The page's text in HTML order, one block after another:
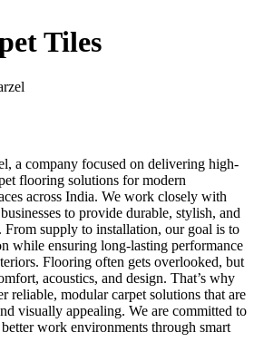
Tiles
a company focused on delivering high-
flooring solutions for modern
across India. We work closely with
to provide durable, stylish, and
supply to installation, our goal is to
while ensuring long-lasting performance
Flooring often gets overlooked, but
acoustics, and design. That’s why
modular carpet solutions that are
visually appealing. We are committed to
work environments through smart